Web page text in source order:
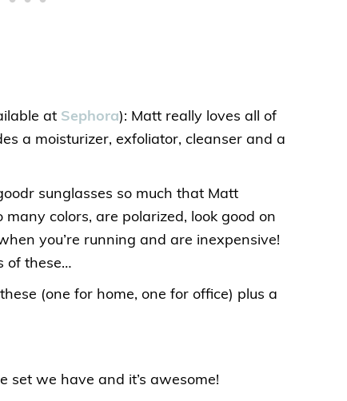
at Sephora): Matt really loves all of
a moisturizer, exfoliator, cleanser and a
sunglasses so much that Matt
colors, are polarized, look good on
you’re running and are inexpensive!
of these…
(one for home, one for office) plus a
set we have and it’s awesome!